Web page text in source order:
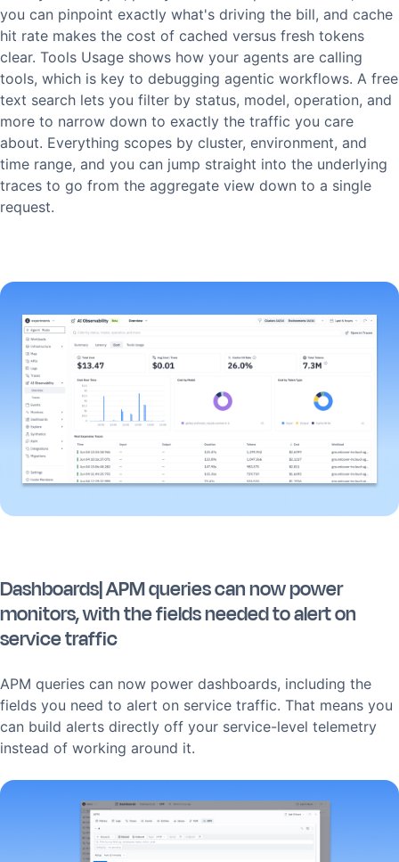
you can pinpoint exactly what's driving the bill, and cache
hit rate makes the cost of cached versus fresh tokens
clear. Tools Usage shows how your agents are calling
tools, which is key to debugging agentic workflows. A free
text search lets you filter by status, model, operation, and
more to narrow down to exactly the traffic you care
about. Everything scopes by cluster, environment, and
time range, and you can jump straight into the underlying
traces to go from the aggregate view down to a single
request.
Dashboards| APM queries can now power
monitors, with the fields needed to alert on
service traffic
APM queries can now power dashboards, including the
fields you need to alert on service traffic. That means you
can build alerts directly off your service-level telemetry
instead of working around it.